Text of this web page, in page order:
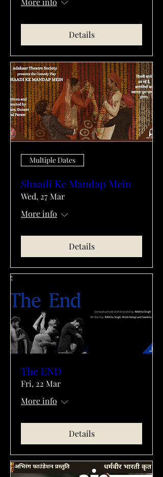
Details
Multiple Dates
Shaadi Ke Mandap Mein
Wed, 27 Mar
More info
Details
The END
Fri, 22 Mar
More info
Details